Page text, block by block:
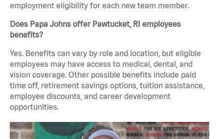
employment eligibility for each new team member.
Does Papa Johns offer Pawtucket, RI employees
benefits?
Yes. Benefits can vary by role and location, but eligible
employees may have access to medical, dental, and
vision coverage. Other possible benefits include paid
time off, retirement savings options, tuition assistance,
employee discounts, and career development
opportunities.